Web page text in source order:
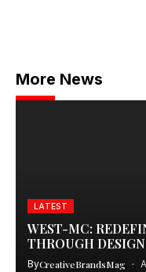
More News
LATEST
WEST-MC:
THROUGH DESIGN
ByCreativeBrandsMag